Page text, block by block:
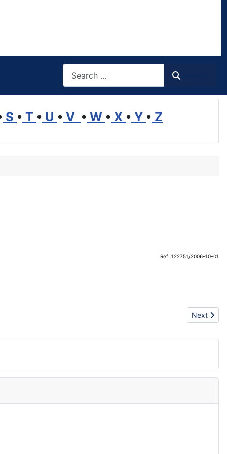
S • T • U • V • W • X • Y • Z
Ref: 122751/2006-10-01
Next
Next